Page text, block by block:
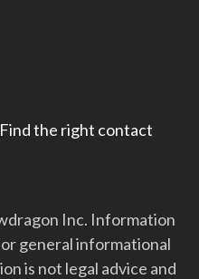
Find the right contact
Inc. Information
general informational
is not legal advice and